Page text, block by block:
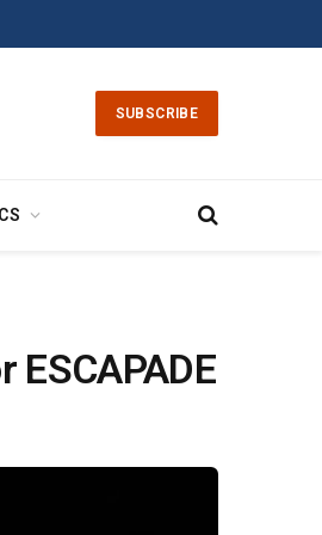
SUBSCRIBE